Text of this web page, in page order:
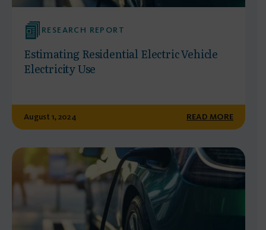
RESEARCH REPORT
Estimating Residential Electric Vehicle
Electricity Use
August 1, 2024 READ MORE